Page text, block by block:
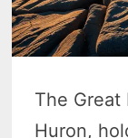
The Great
Huron,